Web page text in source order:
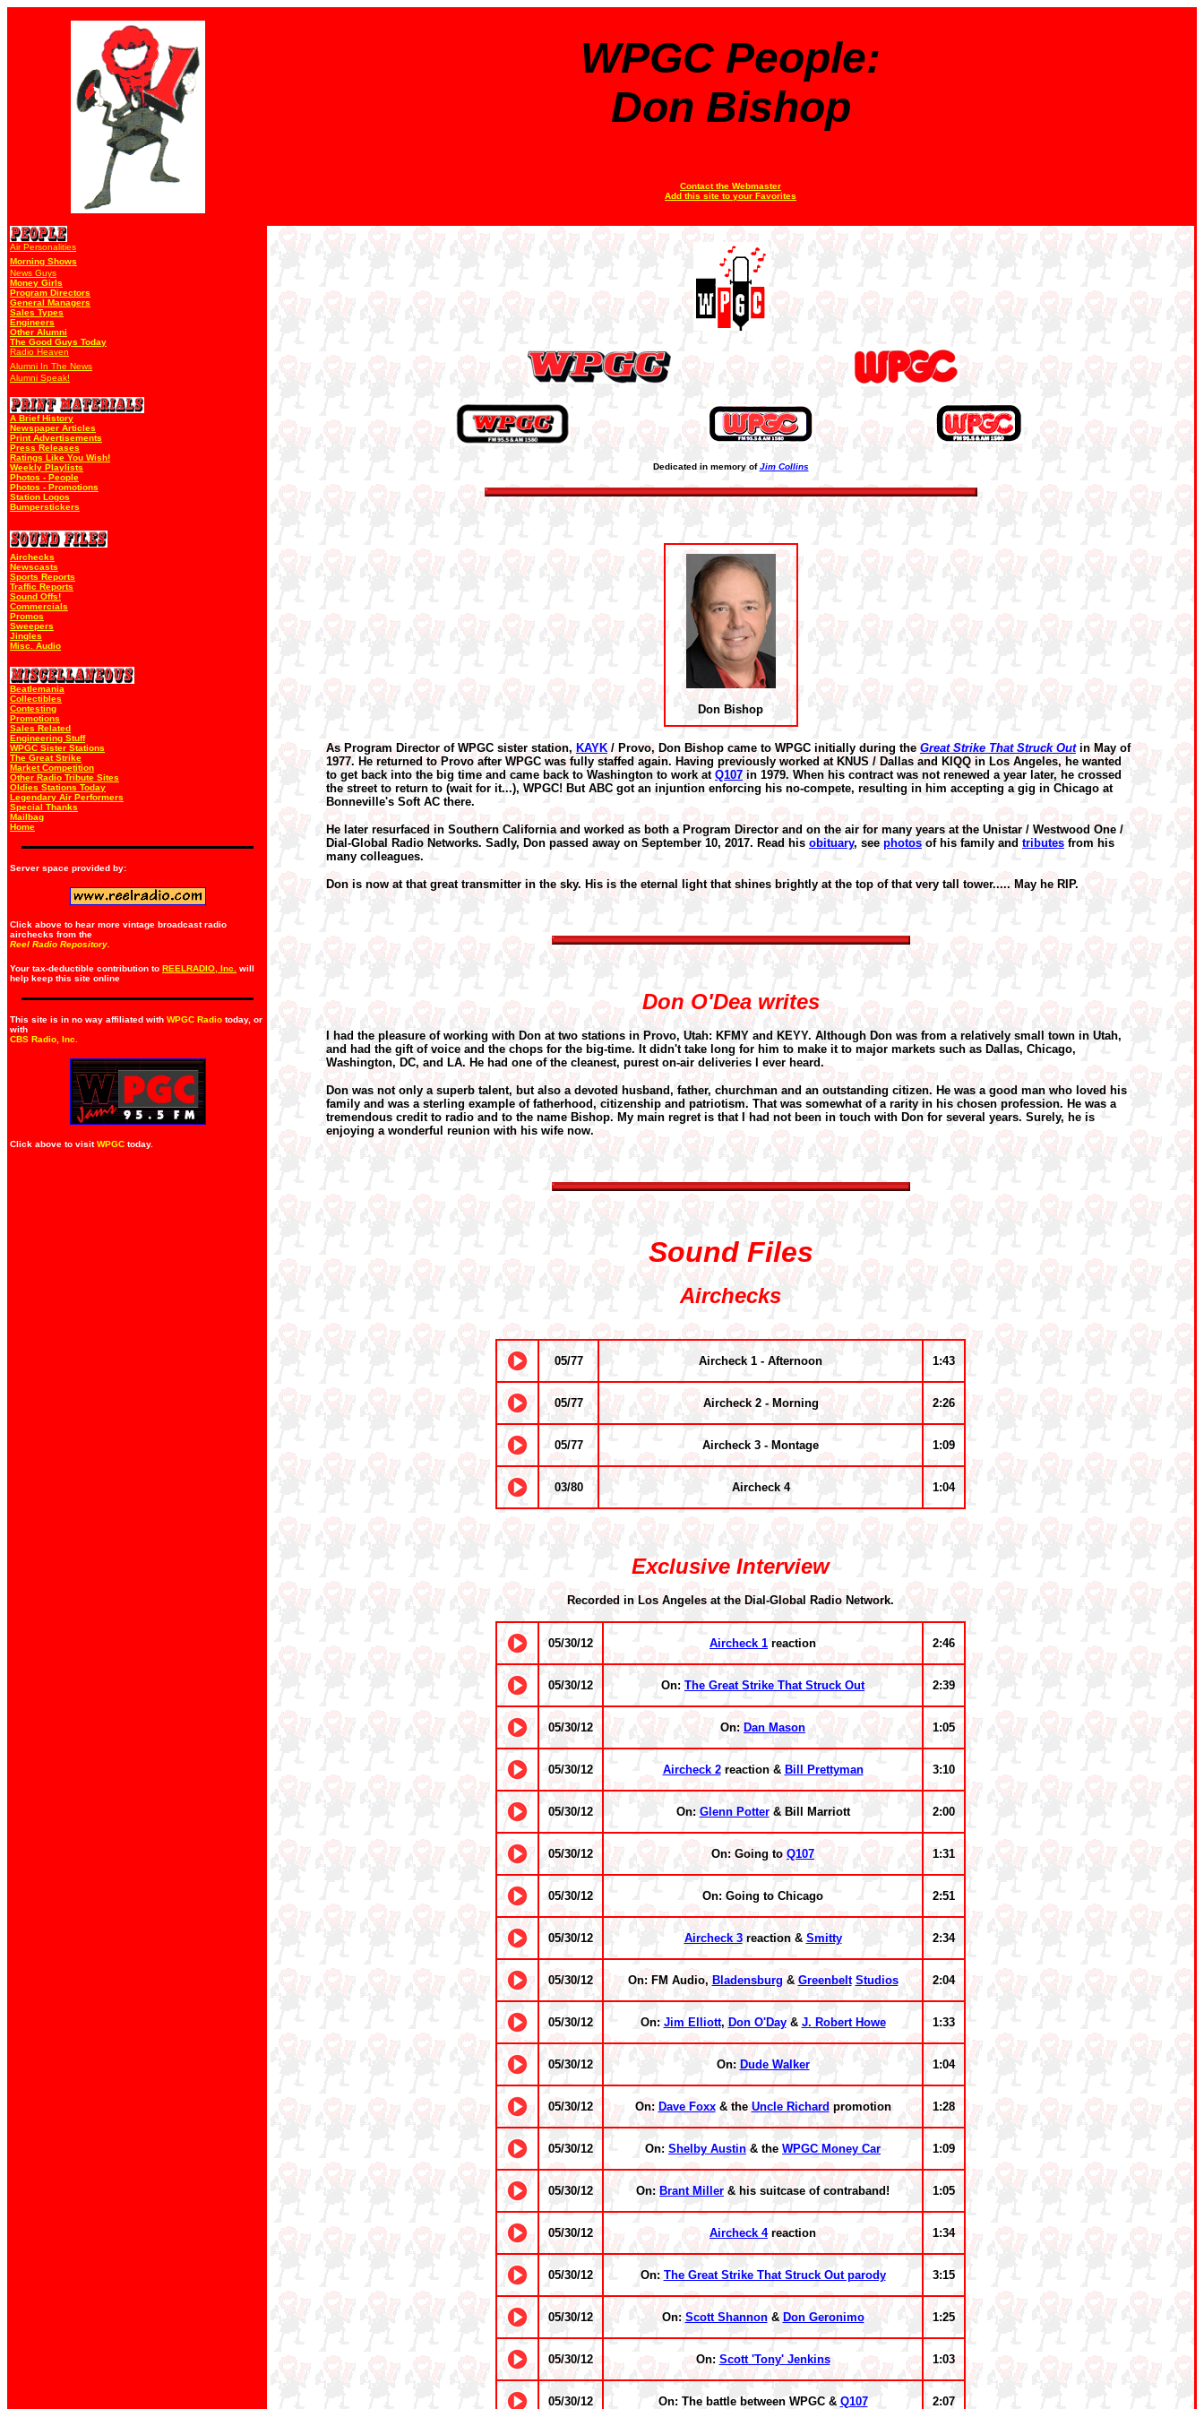
WPGC People:
Don Bishop
Contact the Webmaster
Add this site to your Favorites
Air Personalities
Morning Shows
News Guys
Money Girls
Program Directors
General Managers
Sales Types
Engineers
Other Alumni
The Good Guys Today
Radio Heaven
Alumni In The News
Alumni Speak!
A Brief History
Newspaper Articles
Print Advertisements
Press Releases
Ratings Like You Wish!
Weekly Playlists
Photos - People
Photos - Promotions
Station Logos
Bumperstickers
Airchecks
Newscasts
Sports Reports
Traffic Reports
Sound Offs!
Commercials
Promos
Sweepers
Jingles
Misc. Audio
Beatlemania
Collectibles
Contesting
Promotions
Sales Related
Engineering Stuff
WPGC Sister Stations
The Great Strike
Market Competition
Other Radio Tribute Sites
Oldies Stations Today
Legendary Air Performers
Special Thanks
Mailbag
Home
Server space provided by:
Click above to hear more vintage broadcast radio
airchecks from the
Reel Radio Repository.
Your tax-deductible contribution to REELRADIO, Inc.
will
help keep this site online
This site is in no way affiliated with WPGC Radio today, or
with
CBS Radio, Inc
Click above to visitWPGC today.
Dedicated in memory of Jim Collins
Don Bishop
As Program Director of WPGC sister station, KAYK/ Provo, Don Bishop came to WPGC initially during the Great Strike That Struck Outin May of
1977. He returned to Provo after WPGC was fully staffed again. Having previously worked at KNUS / Dallas and KIQQ in Los Angeles, he wanted
to get back into the big time and came back to Washington to work at Q107 in 1979. When his contract was not renewed a year later, he crossed
the street to return to (wait for it...), WPGC! But ABC got an injuntion enforcing his no-compete, resulting in him accepting a gig in Chicago at
Bonneville's Soft AC there.
He later resurfaced in Southern California and worked as both a Program Director and on the air for many years at the Unistar / Westwood One /
Dial-Global Radio Networks. Sadly, Don passed away on September 10, 2017. Read his obituary, see photos of his family and tributes from his
many colleagues.
Don is now at that great transmitter in the sky. His is the eternal light that shines brightly at the top of that very tall tower..... May he RIP.
Don O'Dea writes
I had the pleasure of working with Don at two stations in Provo, Utah: KFMY and KEYY. Although Don was from a relatively small town in Utah,
and had the gift of voice and the chops for the big-time. It didn't take long for him to make it to major markets such as Dallas, Chicago,
Washington, DC, and LA. He had one of the cleanest, purest on-air deliveries I ever heard.
Don was not only a superb talent, but also a devoted husband, father, churchman and an outstanding citizen. He was a good man who loved his
family and was a sterling example of fatherhood, citizenship and patriotism. That was somewhat of a rarity in his chosen profession. He was a
tremendous credit to radio and to the name Bishop. My main regret is that I had not been in touch with Don for several years. Surely, he is
enjoying a wonderful reunion with his wife now.
Sound Files
Airchecks
05/77 Aircheck 1 - Afternoon 1:43
05/77 Aircheck 2 - Morning 2:26
05/77 Aircheck 3 - Montage 1:09
03/80 Aircheck 4 1:04
Exclusive Interview
Recorded in Los Angeles at the Dial-Global Radio Network.
05/30/12 Aircheck 1 reaction 2:46
05/30/12 On: The Great Strike That Struck Out 2:39
05/30/12 On: Dan Mason 1:05
05/30/12 Aircheck 2reaction & Bill Prettyman 3:10
05/30/12 On: Glenn Potter& Bill Marriott 2:00
05/30/12 On: Going to Q107 1:31
05/30/12 On: Going to Chicago 2:51
05/30/12 Aircheck 3reaction & Smitty 2:34
05/30/12 On: FM Audio, Bladensburg & Greenbelt Studios 2:04
05/30/12 On: Jim Elliott, Don O'Day& J. Robert Howe 1:33
05/30/12 On: Dude Walker 1:04
05/30/12 On: Dave Foxx& the Uncle Richard promotion 1:28
05/30/12 On: Shelby Austin & the WPGC Money Car 1:09
05/30/12 On: Brant Miller & his suitcase of contraband! 1:05
05/30/12 Aircheck 4reaction 1:34
05/30/12 On: The Great Strike That Struck Out parody 3:15
05/30/12 On: Scott Shannon& Don Geronimo 1:25
05/30/12 On: Scott 'Tony' Jenkins 1:03
05/30/12 On: The battle between WPGC & Q107 2:07